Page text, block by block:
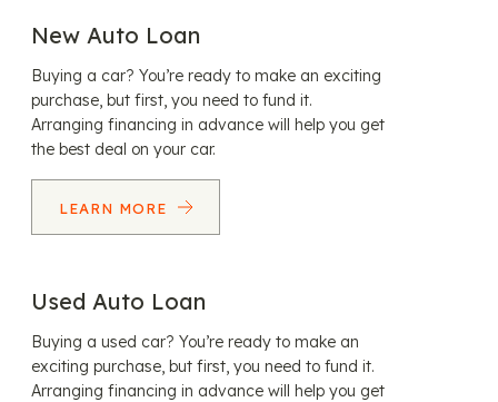
New Auto Loan
Buying a car? You’re ready to make an exciting
purchase, but first, you need to fund it.
Arranging financing in advance will help you get
the best deal on your car.
LEARN MORE
Used Auto Loan
Buying a used car? You’re ready to make an
exciting purchase, but first, you need to fund it.
Arranging financing in advance will help you get